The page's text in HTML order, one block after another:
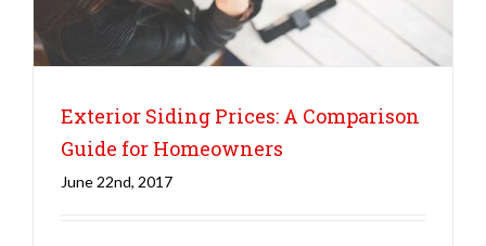
Exterior Siding Prices: A Comparison
Guide for Homeowners
June 22nd, 2017